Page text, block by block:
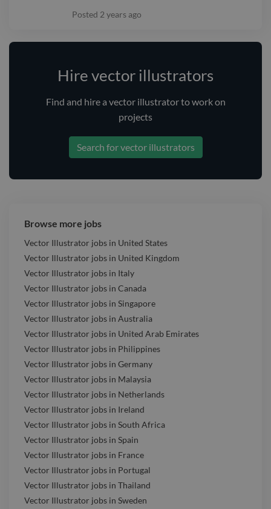
Posted 2 years ago
Hire vector illustrators
Find and hirea vector illustratorto work on
projects
Search for vector illustrators
Browse more jobs
Vector Illustrator jobs in United States
Vector Illustrator jobs in United Kingdom
Vector Illustrator jobs in Italy
Vector Illustrator jobs in Canada
Vector Illustrator jobs in Singapore
Vector Illustrator jobs in Australia
Vector Illustrator jobs in United Arab Emirates
Vector Illustrator jobs in Philippines
Vector Illustrator jobs in Germany
Vector Illustrator jobs in Malaysia
Vector Illustrator jobs in Netherlands
Vector Illustrator jobs in Ireland
Vector Illustrator jobs in South Africa
Vector Illustrator jobs in Spain
Vector Illustrator jobs in France
Vector Illustrator jobs in Portugal
Vector Illustrator jobs in Thailand
Vector Illustrator jobs in Sweden